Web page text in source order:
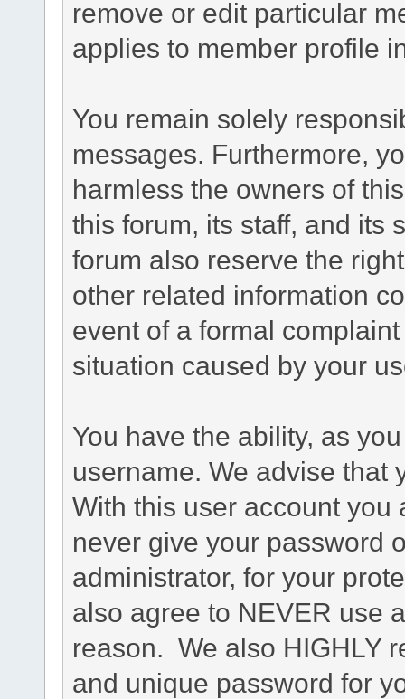
remove or edit particular
applies to member profile
You remain solely
messages. Furthermore,
harmless the owners of
this forum, its staff, and its
forum also reserve the
other related information
event of a formal
situation caused by your
You have the ability, as
username. We advise that
With this user account you
never give your password
administrator, for your
also agree to NEVER use
reason. We also HIGHLY
and unique password for